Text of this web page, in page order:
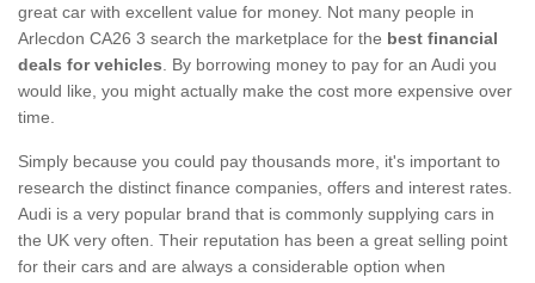
great car with excellent value for money. Not many people in
Arlecdon CA26 3 search the marketplace for the best financial
deals for vehicles . By borrowing money to pay for an Audi you
would like, you might actually make the cost more expensive over
time.
Simply because you could pay thousands more, it's important to
research the distinct finance companies, offers and interest rates.
Audi is a very popular brand that is commonly supplying cars in
the UK very often. Their reputation has been a great selling point
for their cars and are always a considerable option when